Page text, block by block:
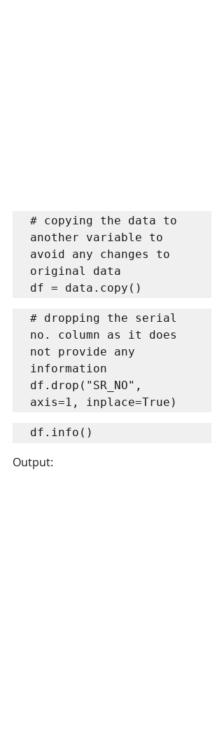
# copying the data to
another variable to
avoid any changes to
original data
df = data.copy()
# dropping the serial
no. column as it does
not provide any
information
df.drop("SR_NO",
axis=1, inplace=True)
Output: